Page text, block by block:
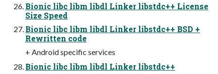
Bionic libc libm libdl Linker libstdc++ License
Size Speed
Bionic libc libm libdl Linker libstdc++ BSD +
Rewritten code
+ Android specific services
Bionic libc libm libdl Linker libstdc++